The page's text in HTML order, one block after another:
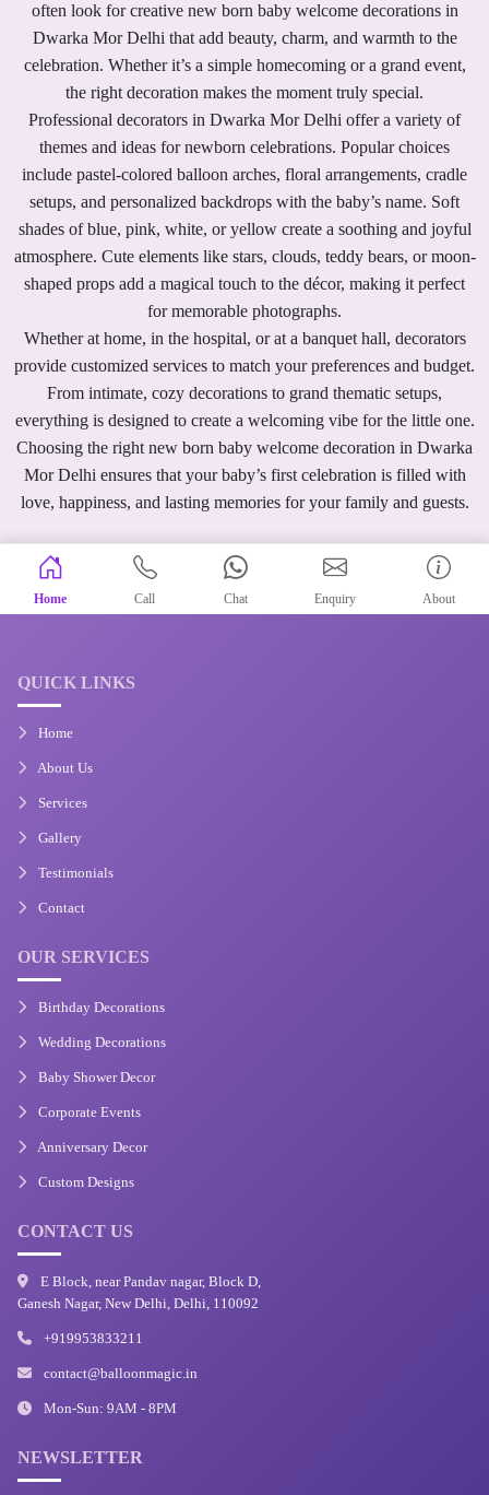
often look for creative new born baby welcome decorations in
Dwarka Mor Delhi that add beauty, charm, and warmth to the
celebration. Whether it’s a simple homecoming or a grand event,
the right decoration makes the moment truly special.
Professional decorators in Dwarka Mor Delhi offer a variety of
themes and ideas for newborn celebrations. Popular choices
include pastel-colored balloon arches, floral arrangements, cradle
setups, and personalized backdrops with the baby’s name. Soft
shades of blue, pink, white, or yellow create a soothing and joyful
atmosphere. Cute elements like stars, clouds, teddy bears, or moon-
shaped props add a magical touch to the décor, making it perfect
for memorable photographs.
Whether at home, in the hospital, or at a banquet hall, decorators
provide customized services to match your preferences and budget.
From intimate, cozy decorations to grand thematic setups,
everything is designed to create a welcoming vibe for the little one.
Choosing the right new born baby welcome decoration in Dwarka
Mor Delhi ensures that your baby’s first celebration is filled with
love, happiness, and lasting memories for your family and guests.
Home Call Chat Enquiry About
QUICK LINKS
Home
About Us
Services
Gallery
Testimonials
Contact
OUR SERVICES
Birthday Decorations
Wedding Decorations
Baby Shower Decor
Corporate Events
Anniversary Decor
Custom Designs
CONTACT US
E Block, near Pandav nagar, Block D,
Ganesh Nagar, New Delhi, Delhi, 110092
+919953833211
contact@balloonmagic.in
Mon-Sun: 9AM - 8PM
NEWSLETTER